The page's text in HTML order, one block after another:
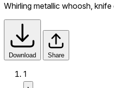
Whirling metallic whoosh,
Download Share
1